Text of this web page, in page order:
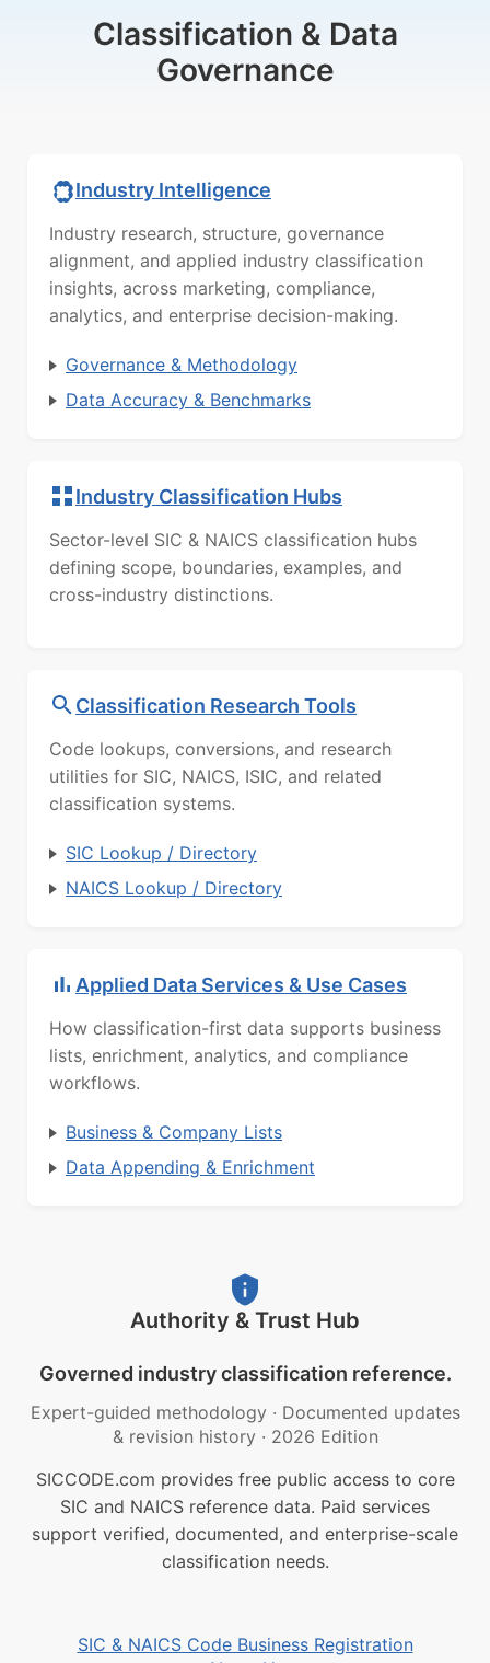
Classification & Data
Governance
Industry Intelligence
Industry research, structure, governance
alignment, and applied industry classification
insights, across marketing, compliance,
analytics, and enterprise decision-making.
Governance & Methodology
Data Accuracy & Benchmarks
Industry Classification Hubs
Sector-level SIC & NAICS classification hubs
defining scope, boundaries, examples, and
cross-industry distinctions.
Classification Research Tools
Code lookups, conversions, and research
utilities for SIC, NAICS, ISIC, and related
classification systems.
SIC Lookup / Directory
NAICS Lookup / Directory
Applied Data Services & Use Cases
How classification-first data supports business
lists, enrichment, analytics, and compliance
workflows.
Business & Company Lists
Data Appending & Enrichment
Authority & Trust Hub
Governed industry classification reference.
Expert-guided methodology · Documented updates
& revision history · 2026 Edition
SICCODE.com provides free public access to core
SIC and NAICS reference data. Paid services
support verified, documented, and enterprise-scale
classification needs.
SIC & NAICS Code Business Registration